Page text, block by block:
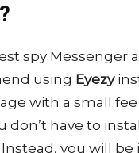
spy Messenger
using Eyezy
with a small fee
don’t have to
you will be